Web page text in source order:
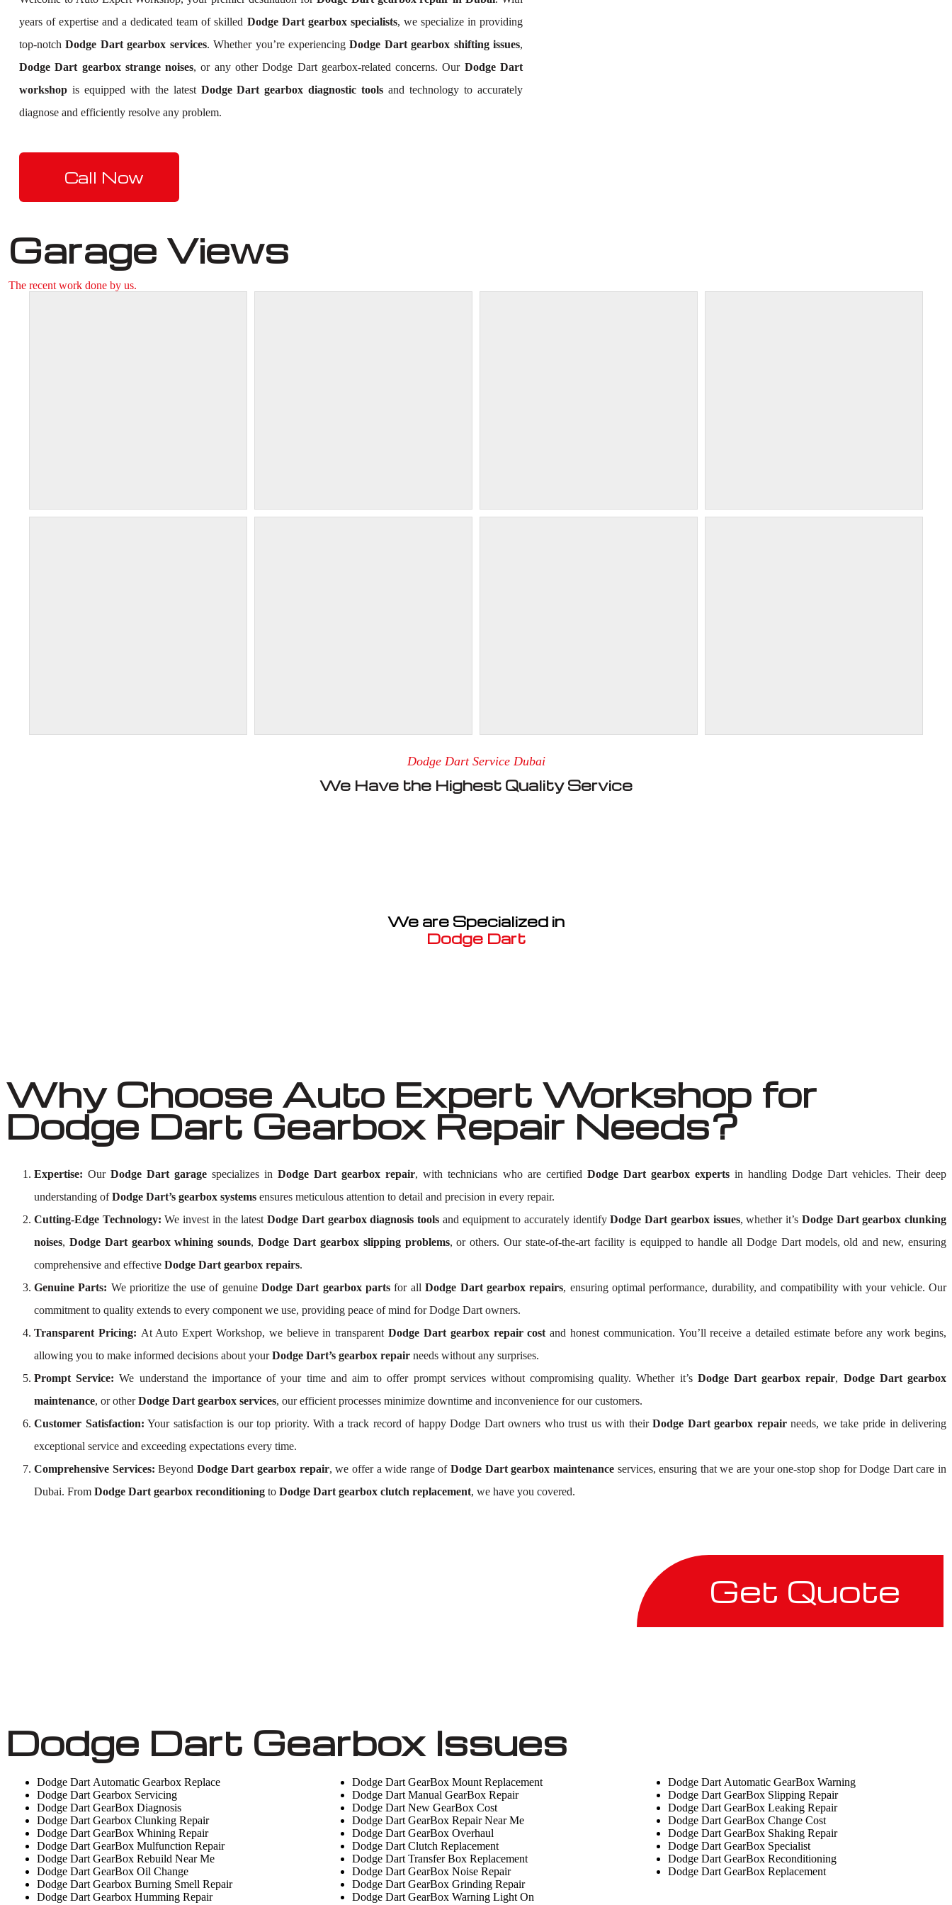
years of expertise and a dedicated team of skilled Dodge Dart gearbox specialists, we specialize in providing
top-notchDodge Dart gearbox services. Whether you’re experiencingDodge Dart gearbox shifting issues,
Dodge Dart gearbox strange noises, or any other Dodge Dart gearbox-related concerns. Our Dodge Dart
workshop is equipped with the latest Dodge Dart gearbox diagnostic tools and technology to accurately
diagnose and efficiently resolve any problem.
Call Now
Garage Views
The recent work done by us.
Dodge Dart Service Dubai
We Have the Highest Quality Service
We are Specialized in
Dodge Dart
Why Choose Auto Expert Workshop for
Dodge Dart Gearbox Repair Needs?
Expertise: OurDodge Dart garage specializes inDodge Dart gearbox repair, with technicians who are certified Dodge Dart gearbox expertsin handling Dodge Dart vehicles. Their deep
understanding ofDodge Dart’s gearbox systems ensures meticulous attention to detail and precision in every repair.
Cutting-Edge Technology: We invest in the latestDodge Dart gearbox diagnosis tools and equipment to accurately identifyDodge Dart gearbox issues, whether it’s Dodge Dart gearbox clunking
noises, Dodge Dart gearbox whining sounds,Dodge Dart gearbox slipping problems, or others. Our state-of-the-art facility is equipped to handle all Dodge Dart models, old and new, ensuring
comprehensive and effective Dodge Dart gearbox repairs.
Genuine Parts: We prioritize the use of genuine Dodge Dart gearbox partsfor allDodge Dart gearbox repairs, ensuring optimal performance, durability, and compatibility with your vehicle. Our
commitment to quality extends to every component we use, providing peace of mind for Dodge Dart owners.
Transparent Pricing: At Auto Expert Workshop, we believe in transparentDodge Dart gearbox repair cost and honest communication. You’ll receive a detailed estimate before any work begins,
allowing you to make informed decisions about yourDodge Dart’s gearbox repair needs without any surprises.
Prompt Service: We understand the importance of your time and aim to offer prompt services without compromising quality. Whether it’s Dodge Dart gearbox repair, Dodge Dart gearbox
maintenance, or otherDodge Dart gearbox services, our efficient processes minimize downtime and inconvenience for our customers.
Customer Satisfaction: Your satisfaction is our top priority. With a track record of happy Dodge Dart owners who trust us with theirDodge Dart gearbox repairneeds, we take pride in delivering
exceptional service and exceeding expectations every time.
Comprehensive Services: Beyond Dodge Dart gearbox repair, we offer a wide range ofDodge Dart gearbox maintenanceservices, ensuring that we are your one-stop shop for Dodge Dart care in
Dubai. From Dodge Dart gearbox reconditioning to Dodge Dart gearbox clutch replacement, we have you covered.
Get Quote
Dodge Dart Gearbox Issues
Dodge Dart Automatic Gearbox Replace
Dodge Dart Gearbox Servicing
Dodge Dart GearBox Diagnosis
Dodge Dart Gearbox Clunking Repair
Dodge Dart GearBox Whining Repair
Dodge Dart GearBox Mulfunction Repair
Dodge Dart GearBox Rebuild Near Me
Dodge Dart GearBox Oil Change
Dodge Dart Gearbox Burning Smell Repair
Dodge Dart Gearbox Humming Repair
Dodge Dart GearBox Mount Replacement
Dodge Dart Manual GearBox Repair
Dodge Dart New GearBox Cost
Dodge Dart GearBox Repair Near Me
Dodge Dart GearBox Overhaul
Dodge Dart Clutch Replacement
Dodge Dart Transfer Box Replacement
Dodge Dart GearBox Noise Repair
Dodge Dart GearBox Grinding Repair
Dodge Dart GearBox Warning Light On
Dodge Dart Automatic GearBox Warning
Dodge Dart GearBox Slipping Repair
Dodge Dart GearBox Leaking Repair
Dodge Dart GearBox Change Cost
Dodge Dart GearBox Shaking Repair
Dodge Dart GearBox Specialist
Dodge Dart GearBox Reconditioning
Dodge Dart GearBox Replacement